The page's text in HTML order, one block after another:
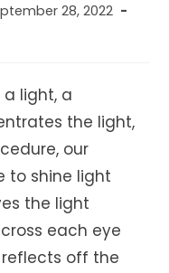
28, 2022
light, a
the light,
our
to shine light
the light
each eye
off the